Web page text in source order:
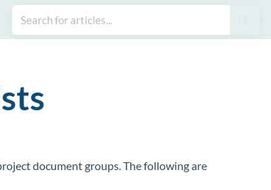
document groups. The following are